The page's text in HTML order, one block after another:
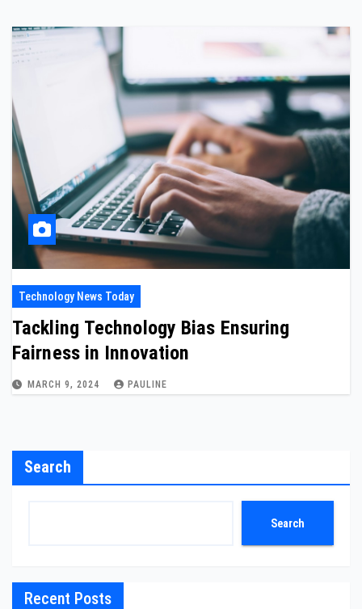
Technology News Today
Tackling Technology Bias Ensuring
Fairness in Innovation
MARCH 9, 2024 PAULINE
Search
Search
Recent Posts